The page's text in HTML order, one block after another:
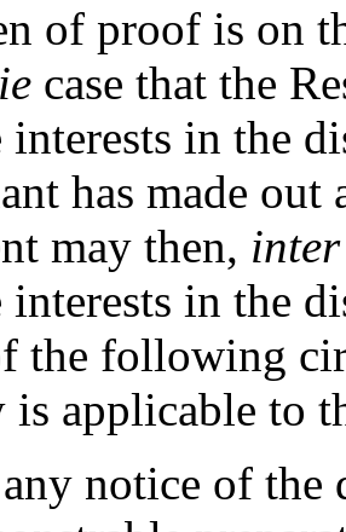
of proof is on
case that the
in the
has made out
may then,
in the
the following
applicable to
notice of the